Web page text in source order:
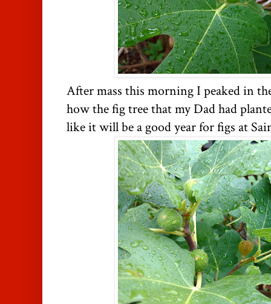
After mass this morning I peaked in
how the fig tree that my Dad had
like it will be a good year for figs at